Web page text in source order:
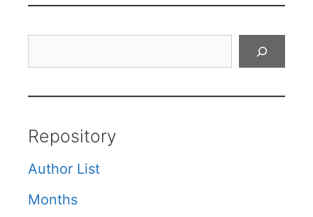
Repository
Author List
Months